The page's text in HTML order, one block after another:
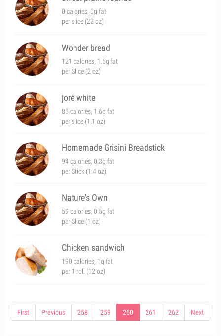
0 calories, 0g fat
per slice (22 oz)
Wonder bread
121 calories, 1.5g fat
per Slice (2 oz)
jorė white
85 calories, 1.6g fat
per slice (1.1 oz)
Homemade Grisini Breadstick
94 calories, 0.3g fat
per Stick (1.4 oz)
Nature's Own
59 calories, 0.5g fat
per Slice (1 oz)
Chicken sandwich
190 calories, 1g fat
per 1 roll (12 oz)
First Previous 258 259 260 261 262 Next